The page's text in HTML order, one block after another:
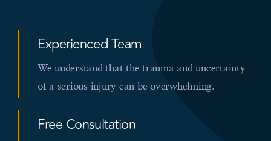
Experienced Team
We understand that the trauma and uncertainty
of a serious injury can be overwhelming.
Free Consultation